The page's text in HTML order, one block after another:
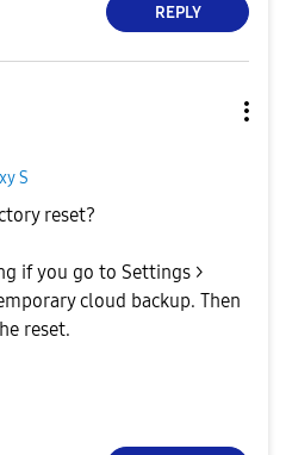
REPLY
S
reset?
if you go to Settings >
cloud backup. Then
reset.